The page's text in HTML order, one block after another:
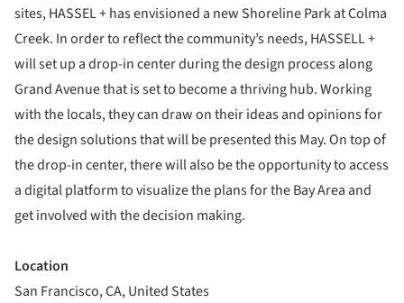
sites, HASSEL + has envisioned a new Shoreline Park at Colma
Creek. In order to reflect the community’s needs, HASSELL +
will set up a drop-in center during the design process along
Grand Avenue that is set to become a thriving hub. Working
with the locals, they can draw on their ideas and opinions for
the design solutions that will be presented this May. On top of
the drop-in center, there will also be the opportunity to access
a digital platform to visualize the plans for the Bay Area and
get involved with the decision making.
Location
San Francisco, CA, United States